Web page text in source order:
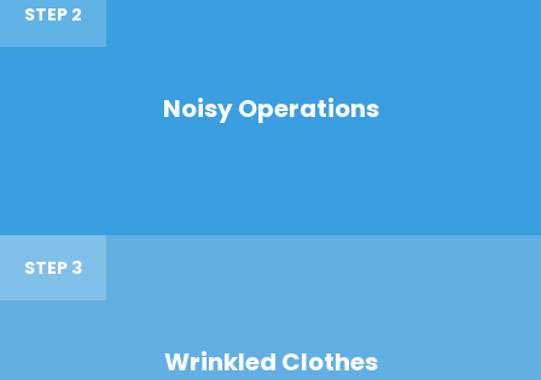
STEP 2
Noisy Operations
STEP 3
Wrinkled Clothes